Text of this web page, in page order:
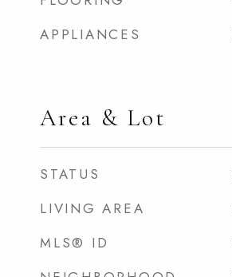
APPLIANCES
Area & Lot
STATUS
LIVING AREA
MLS® ID